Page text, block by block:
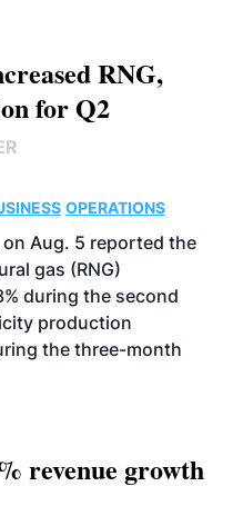
RNG,
for Q2
OPERATIONS
Aug. 5 reported the
gas (RNG)
during the second
production
the three-month
revenue growth